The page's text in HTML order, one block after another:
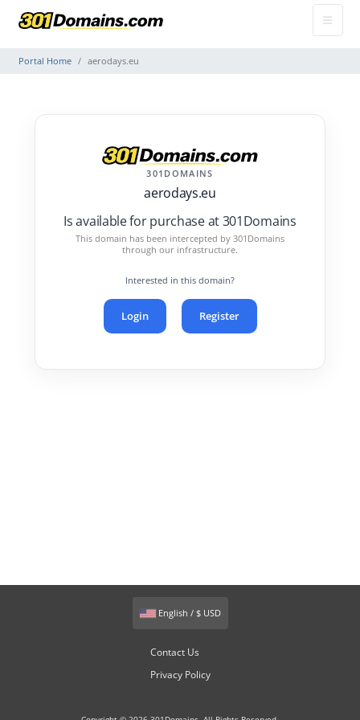
Portal Home aerodays.eu
301DOMAINS
aerodays.eu
Is available for purchase at 301Domains
This domain has been intercepted by 301Domains
through our infrastructure.
Interested in this domain?
Login Register
English / $ USD
Contact Us
Privacy Policy